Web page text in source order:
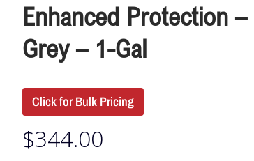
Enhanced Protection –
Grey – 1-Gal
Click for Bulk Pricing
$344.00